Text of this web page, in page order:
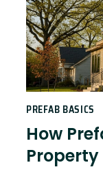
PREFAB BASICS
How